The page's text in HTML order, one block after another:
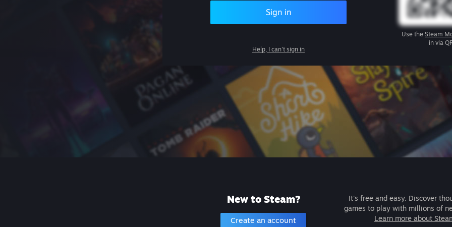
Sign in
Help, I can't sign in
Use the Steam
in via
New to Steam?
Create an account
It's free and easy. Discover
games to play with millions of
Learn more about